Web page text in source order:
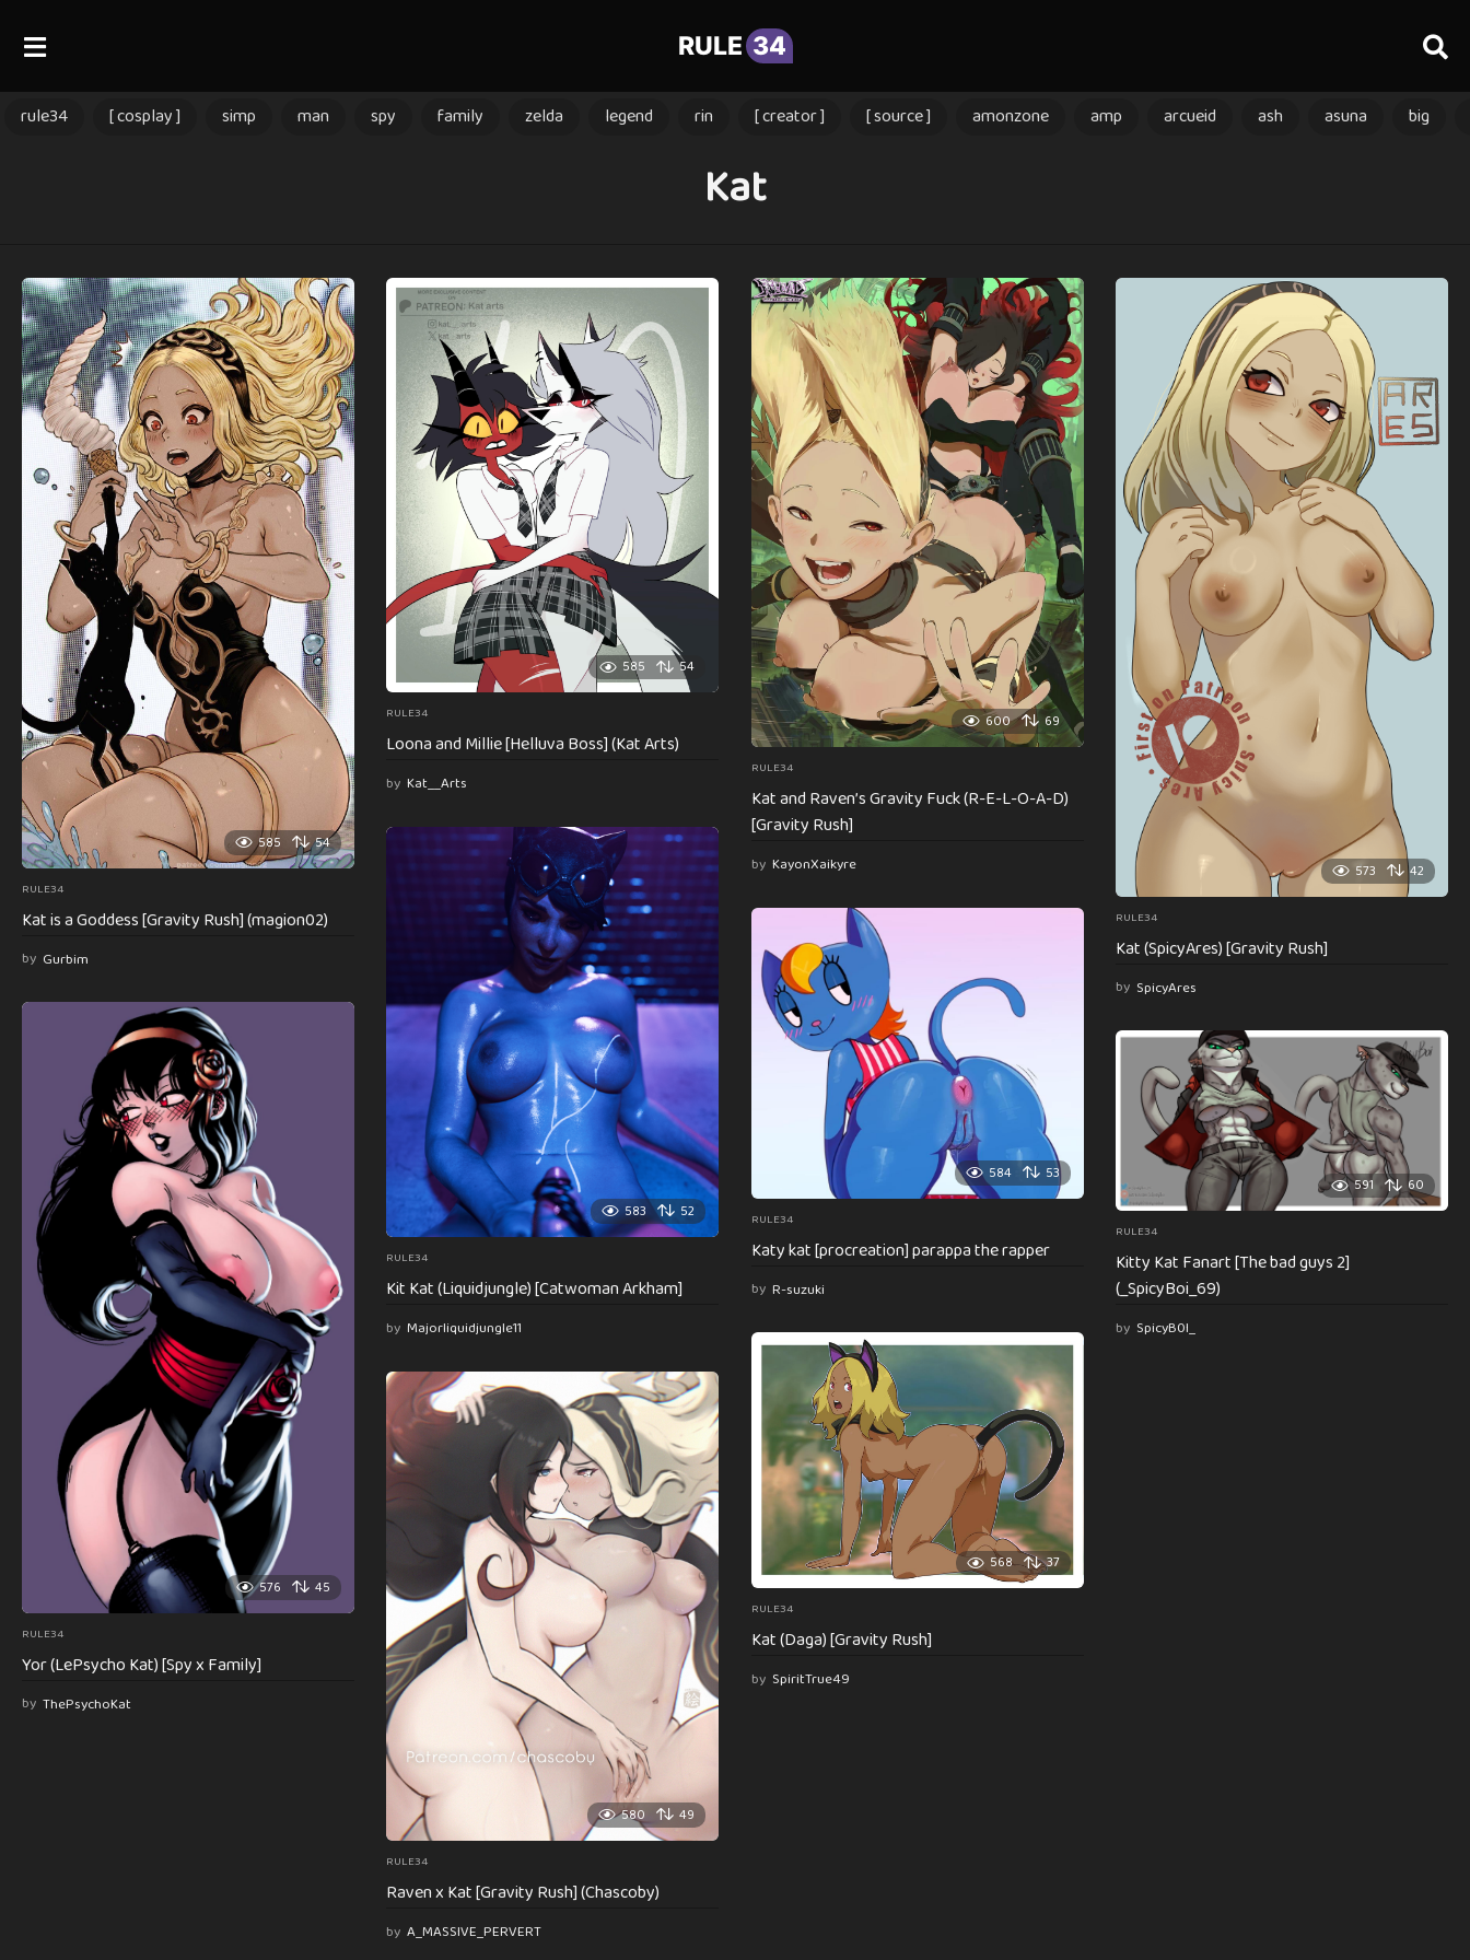
RULE 34
rule34 [ cosplay ] simp man spy family zelda legend rin [ creator ] [ source ] amonzone amp arcueid ash asuna big
Kat
585 54
RULE34
Kat is a Goddess [Gravity Rush] (magion02)
by Gurbim
585 54
RULE34
Loona and Millie [Helluva Boss] (Kat Arts)
by Kat__Arts
600 69
RULE34
Kat and Raven’s Gravity Fuck (R-E-L-O-A-D)
[Gravity Rush]
by KayonXaikyre 573 42
RULE34
Kat (SpicyAres) [Gravity Rush]
by SpicyAres
583 52
RULE34
Kit Kat (Liquidjungle) [Catwoman Arkham]
by Majorliquidjungle11
584 53
RULE34
Katy kat [procreation] parappa the rapper
by R-suzuki
576 45
RULE34
Yor (LePsycho Kat) [Spy x Family]
by ThePsychoKat
591 60
RULE34
Kitty Kat Fanart [The bad guys 2]
(_SpicyBoi_69)
by SpicyB0I_
568 37
RULE34
Kat (Daga) [Gravity Rush]
by SpiritTrue49
580 49
RULE34
Raven x Kat [Gravity Rush] (Chascoby)
by A_MASSIVE_PERVERT